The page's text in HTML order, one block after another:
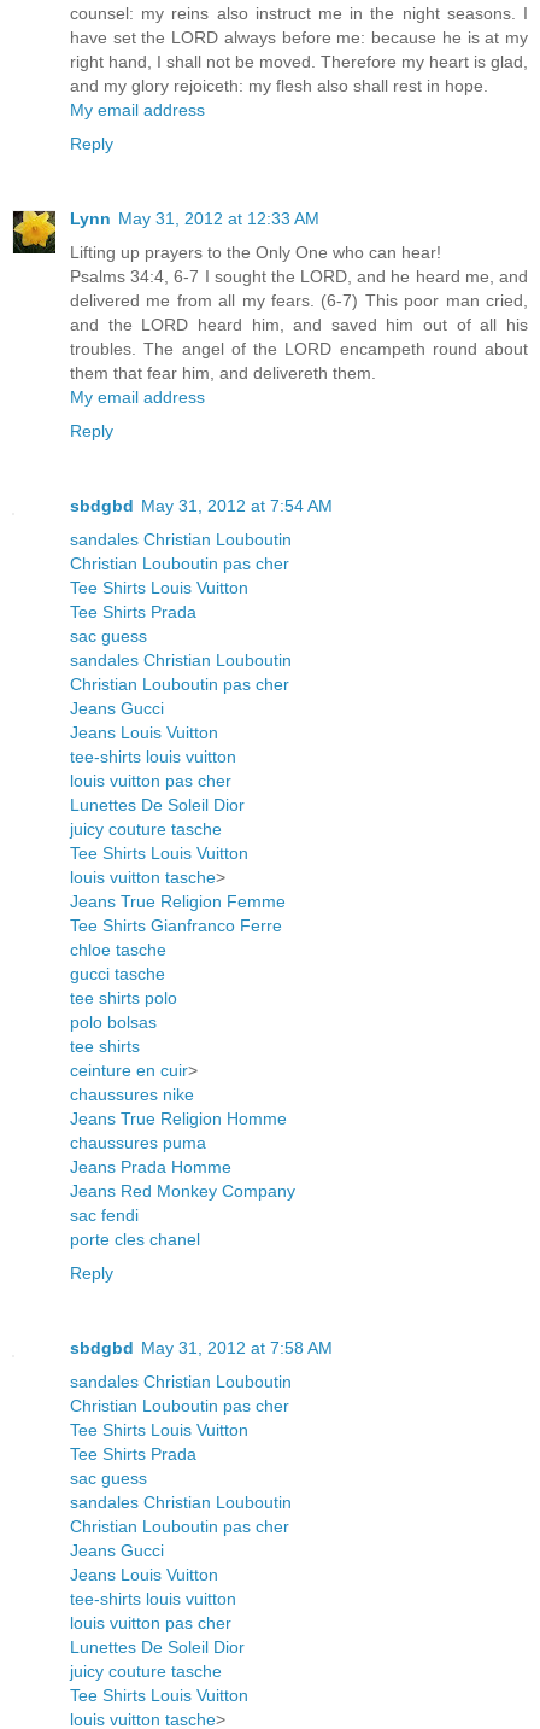
counsel: my reins also instruct me in the night seasons. I
have set the LORD always before me: because he is at my
right hand, I shall not be moved. Therefore my heart is glad,
and my glory rejoiceth: my flesh also shall rest in hope.
My email address
Reply
Lynn May 31, 2012 at 12:33 AM
Lifting up prayers to the Only One who can hear!
Psalms 34:4, 6-7 I sought the LORD, and he heard me, and
delivered me from all my fears. (6-7) This poor man cried,
and the LORD heard him, and saved him out of all his
troubles. The angel of the LORD encampeth round about
them that fear him, and delivereth them.
My email address
Reply
sbdgbd May 31, 2012 at 7:54 AM
sandales Christian Louboutin
Christian Louboutin pas cher
Tee Shirts Louis Vuitton
Tee Shirts Prada
sac guess
sandales Christian Louboutin
Christian Louboutin pas cher
Jeans Gucci
Jeans Louis Vuitton
tee-shirts louis vuitton
louis vuitton pas cher
Lunettes De Soleil Dior
juicy couture tasche
Tee Shirts Louis Vuitton
louis vuitton tasche>
Jeans True Religion Femme
Tee Shirts Gianfranco Ferre
chloe tasche
gucci tasche
tee shirts polo
polo bolsas
tee shirts
ceinture en cuir>
chaussures nike
Jeans True Religion Homme
chaussures puma
Jeans Prada Homme
Jeans Red Monkey Company
sac fendi
porte cles chanel
Reply
sbdgbd May 31, 2012 at 7:58 AM
sandales Christian Louboutin
Christian Louboutin pas cher
Tee Shirts Louis Vuitton
Tee Shirts Prada
sac guess
sandales Christian Louboutin
Christian Louboutin pas cher
Jeans Gucci
Jeans Louis Vuitton
tee-shirts louis vuitton
louis vuitton pas cher
Lunettes De Soleil Dior
juicy couture tasche
Tee Shirts Louis Vuitton
louis vuitton tasche>